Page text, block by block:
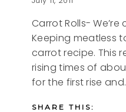
Carrot Rolls-
Keeping meatless
carrot recipe. This
rising times of
for the first rise
SHARE THIS: